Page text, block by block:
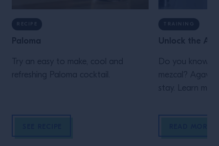
RECIPE
Paloma
Try an easy to make, cool and
refreshing Paloma cocktail.
TRAINING
Unlock the
Do you know
mezcal? Agave
stay. Learn